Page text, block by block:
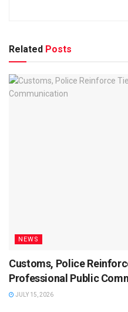
Related Posts
NEWS
Customs, Police
Professional Public
JULY 15, 2026